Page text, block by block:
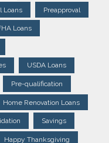
Loans Preapproval
Loans
USDA Loans
Pre-qualification
Home Renovation Loans
Savings
Happy Thanksgiving